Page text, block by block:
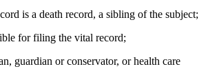
is a death record, a sibling of the subject;
for filing the vital record;
guardian or conservator, or health care